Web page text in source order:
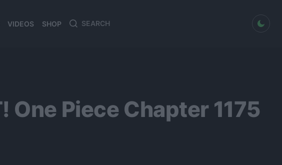
VIDEOS SHOP
Search
Search
dark mode
One Piece Chapter 1175